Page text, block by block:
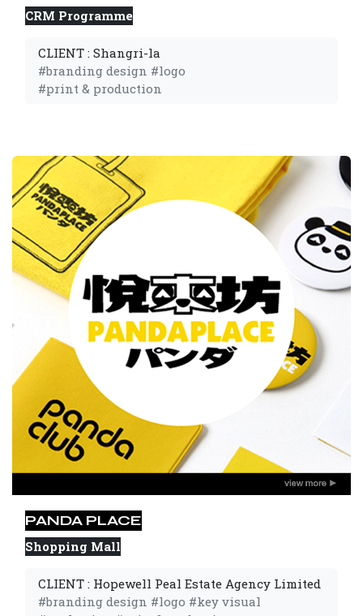
CRM Programme
CLIENT : Shangri-la
#branding design #logo
#print & production
PANDA PLACE
Shopping Mall
CLIENT : Hopewell Peal Estate Agency Limited
#branding design #logo #key visual